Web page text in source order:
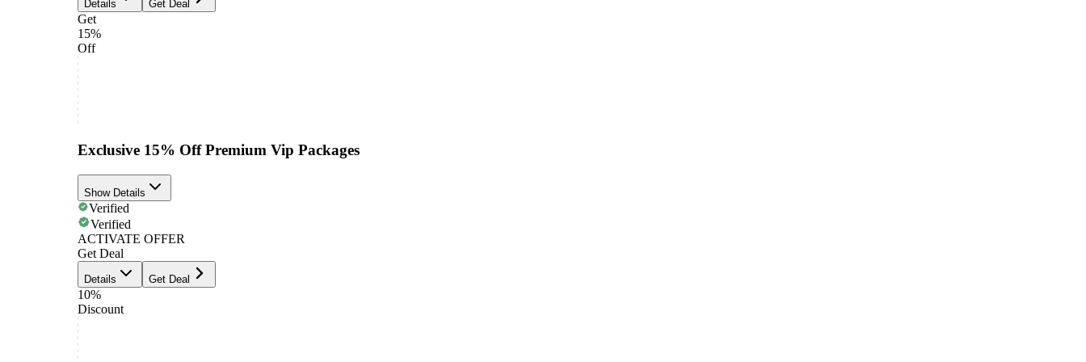
Details Get Deal
Get
15%
Off
Exclusive 15% Off Premium Vip Packages
Show Details
Verified
Verified
ACTIVATE OFFER
Get Deal
Details Get Deal
10%
Discount